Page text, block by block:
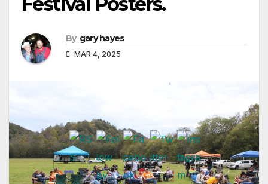
By gary hayes
MAR 4, 2025